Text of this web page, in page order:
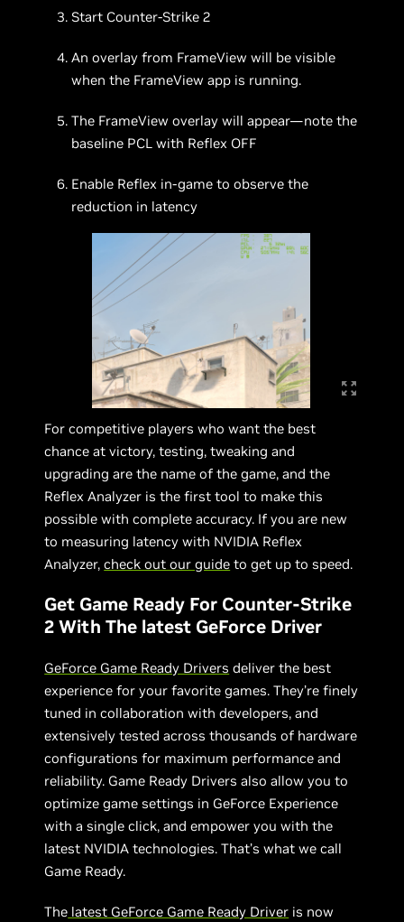
Start Counter-Strike 2
An overlay from FrameView will be visible
when the FrameView app is running.
The FrameView overlay will appear—note the
baseline PCL with Reflex OFF
Enable Reflex in-game to observe the
reduction in latency
For competitive players who want the best
chance at victory, testing, tweaking and
upgrading are the name of the game, and the
Reflex Analyzer is the first tool to make this
possible with complete accuracy. If you are new
to measuring latency with NVIDIA Reflex
Analyzer,check out our guide to get up to speed.
Get Game Ready For Counter-Strike
2 With The latest GeForce Driver
GeForce Game Ready Drivers deliver the best
experience for your favorite games. They’re finely
tuned in collaboration with developers, and
extensively tested across thousands of hardware
configurations for maximum performance and
reliability. Game Ready Drivers also allow you to
optimize game settings in GeForce Experience
with a single click, and empower you with the
latest NVIDIA technologies. That’s what we call
Game Ready.
The latest GeForce Game Ready Driver is now